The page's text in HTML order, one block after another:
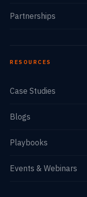
Partnerships
RESOURCES
Case Studies
Blogs
Playbooks
Events & Webinars